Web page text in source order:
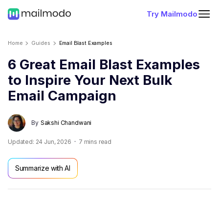
Try Mailmodo
Home Guides Email Blast Examples
6 Great Email Blast Examples
to Inspire Your Next Bulk
Email Campaign
By Sakshi Chandwani
Updated: 24 Jun, 2026 7 mins read
Summarize with AI